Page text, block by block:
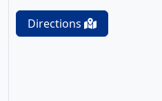
Directions